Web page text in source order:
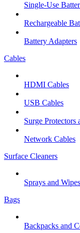
Single-Use
Rechargeable
Battery Adapters
Cables
HDMI Cables
USB Cables
Surge Protectors
Network Cables
Surface Cleaners
Sprays and Wipes
Bags
Backpacks and